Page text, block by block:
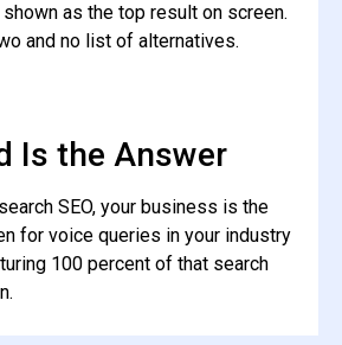
as the top result on screen.
and no list of alternatives.
Is the Answer
SEO, your business is the
for voice queries in your industry
100 percent of that search